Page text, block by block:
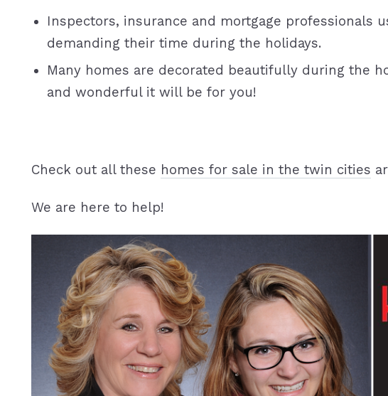
Inspectors, insurance and mortgage professionals
demanding their time during the holidays.
Many homes are decorated beautifully during the
and wonderful it will be for you!
Check out all these homes for sale in the twin cities
We are here to help!